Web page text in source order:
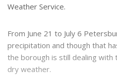
Weather Service.
From June 21 to July 6
precipitation and though that
the borough is still dealing with
dry weather.